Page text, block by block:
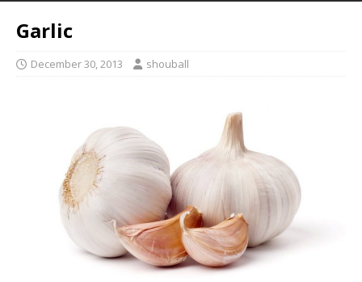
Garlic
December 30, 2013 shouball